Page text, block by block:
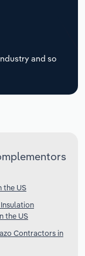
and so
the US
the US
Contractors in